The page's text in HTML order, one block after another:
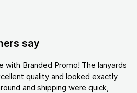
say
with Branded Promo! The lanyards
quality and looked exactly
and shipping were quick,